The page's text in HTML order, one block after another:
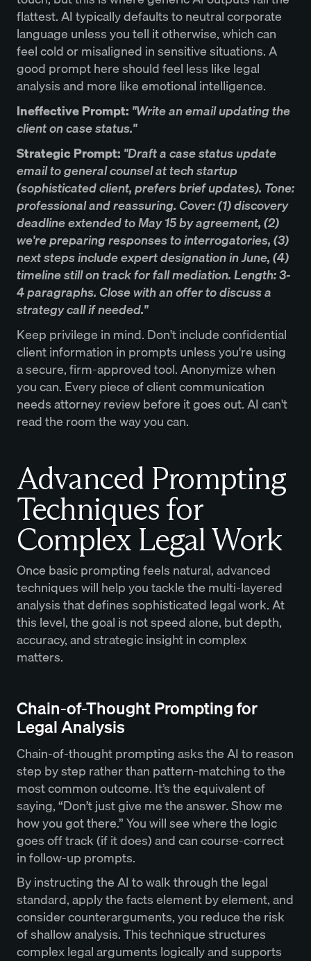
flattest. AI typically defaults to neutral corporate
language unless you tell it otherwise, which can
feel cold or misaligned in sensitive situations. A
good prompt here should feel less like legal
analysis and more like emotional intelligence.
Ineffective Prompt: "Write an email updating the
client on case status."
Strategic Prompt: "Draft a case status update
email to general counsel at tech startup
(sophisticated client, prefers brief updates). Tone:
professional and reassuring. Cover: (1) discovery
deadline extended to May 15 by agreement, (2)
we're preparing responses to interrogatories, (3)
next steps include expert designation in June, (4)
timeline still on track for fall mediation. Length: 3-
4 paragraphs. Close with an offer to discuss a
strategy call if needed."
Keep privilege in mind. Don't include confidential
client information in prompts unless you're using
a secure, firm-approved tool. Anonymize when
you can. Every piece of client communication
needs attorney review before it goes out. AI can't
read the room the way you can.
Advanced Prompting
Techniques for
Complex Legal Work
Once basic prompting feels natural, advanced
techniques will help you tackle the multi-layered
analysis that defines sophisticated legal work. At
this level, the goal is not speed alone, but depth,
accuracy, and strategic insight in complex
matters.
Chain-of-Thought Prompting for
Legal Analysis
Chain-of-thought prompting asks the AI to reason
step by step rather than pattern-matching to the
most common outcome. It’s the equivalent of
saying, “Don’t just give me the answer. Show me
how you got there.” You will see where the logic
goes off track (if it does) and can course-correct
in follow-up prompts.
By instructing the AI to walk through the legal
standard, apply the facts element by element, and
consider counterarguments, you reduce the risk
of shallow analysis. This technique structures
complex legal arguments logically and supports